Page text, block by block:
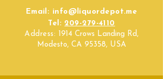
Email: info@liquordepot.me
Tel: 209-279-4110
Address:
1914 Crows Landing Rd,
Modesto, CA 95358, USA